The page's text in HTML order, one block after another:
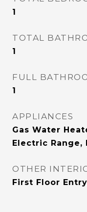
1
TOTAL
1
FULL
1
APPLIANCES
Gas Water
Electric Range,
OTHER
First Floor